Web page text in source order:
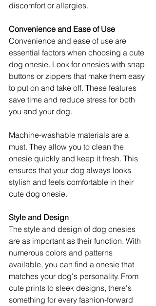
discomfort or allergies.
Convenience and Ease of Use
Convenience and ease of use are
essential factors when choosing a cute
dog onesie. Look for onesies with snap
buttons or zippers that make them easy
to put on and take off. These features
save time and reduce stress for both
you and your dog.
Machine-washable materials are a
must. They allow you to clean the
onesie quickly and keep it fresh. This
ensures that your dog always looks
stylish and feels comfortable in their
cute dog onesie.
Style and Design
The style and design of dog onesies
are as important as their function. With
numerous colors and patterns
available, you can find a onesie that
matches your dog's personality. From
cute prints to sleek designs, there's
something for every fashion-forward